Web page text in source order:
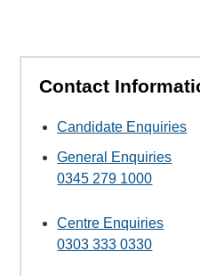
Contact
Candidate Enquiries
General Enquiries
0345 279 1000
Centre Enquiries
0303 333 0330